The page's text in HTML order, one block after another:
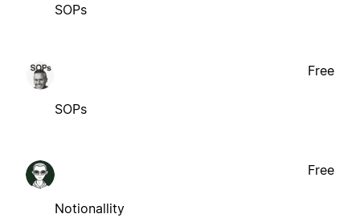
SOPs
SOPs
Free
Notionallity
Free